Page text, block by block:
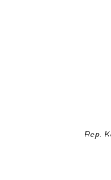
Rep.